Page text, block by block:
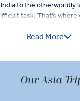
to the otherworldly
task. That’s
Class' style, with
a Sema dance, and in
Read More
Our Asia